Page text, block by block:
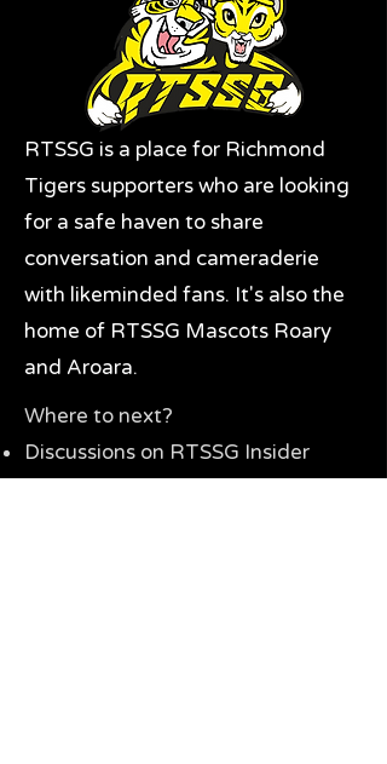
RTSSG is a place for Richmond
Tigers supporters who are looking
for a safe haven to share
conversation and cameraderie
with likeminded fans. It's also the
home of RTSSG Mascots Roary
and Aroara.
Where to next?
Discussions on RTSSG Insider